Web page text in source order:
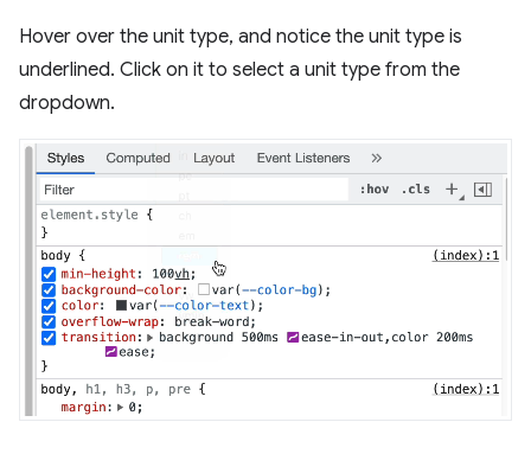
Hover over the unit type, and notice the unit type is
underlined. Click on it to select a unit type from the
dropdown.